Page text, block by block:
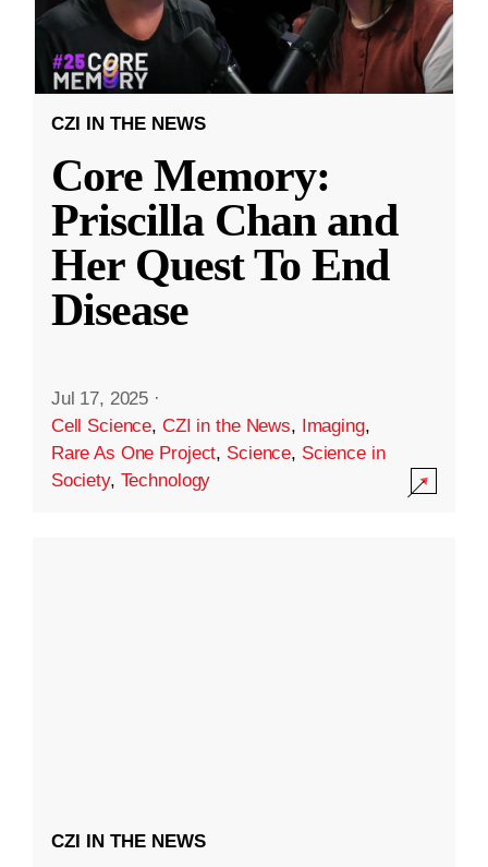
CZI IN THE NEWS
Core Memory:
Priscilla Chan and
Her Quest To End
Disease
Jul 17, 2025 ·
Cell Science, CZI in the News, Imaging,
Rare As One Project, Science, Science in
Society, Technology
CZI IN THE NEWS